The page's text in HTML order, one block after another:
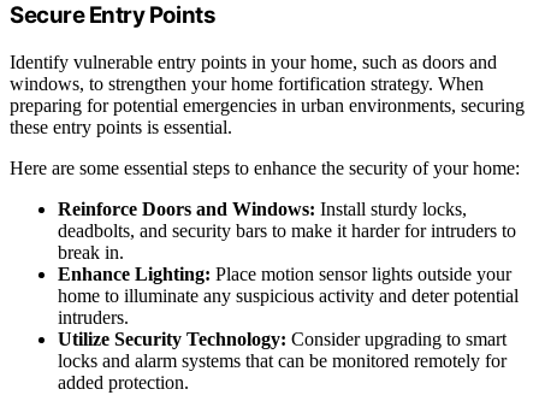
Secure Entry Points
Identify vulnerable entry points in your home, such as doors and
windows, to strengthen your home fortification strategy. When
preparing for potential emergencies in urban environments, securing
these entry points is essential.
Here are some essential steps to enhance the security of your home:
Reinforce Doors and Windows: Install sturdy locks,
deadbolts, and security bars to make it harder for intruders to
break in.
Enhance Lighting: Place motion sensor lights outside your
home to illuminate any suspicious activity and deter potential
intruders.
Utilize Security Technology: Consider upgrading to smart
locks and alarm systems that can be monitored remotely for
added protection.